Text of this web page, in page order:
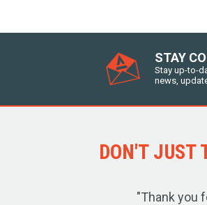
STAY
Stay up-to-
news,
DON'T JUST
"Thank you